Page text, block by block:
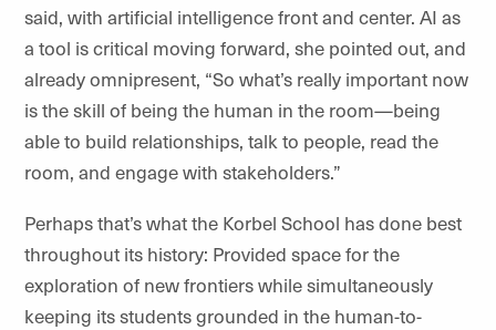
said, with artificial intelligence front and center. AI as
a tool is critical moving forward, she pointed out, and
already omnipresent, “So what’s really important now
is the skill of being the human in the room—being
able to build relationships, talk to people, read the
room, and engage with stakeholders.”
Perhaps that’s what the Korbel School has done best
throughout its history: Provided space for the
exploration of new frontiers while simultaneously
keeping its students grounded in the human-to-